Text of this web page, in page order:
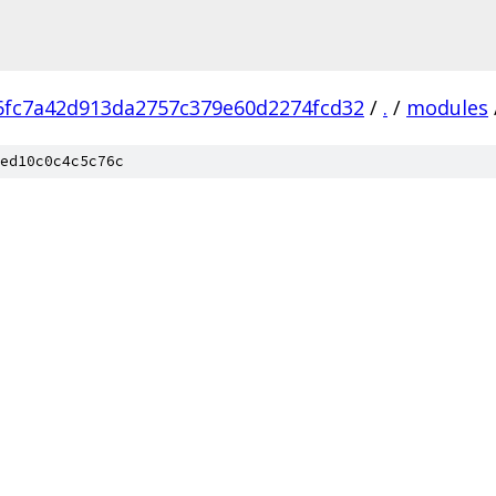
/ . / modules